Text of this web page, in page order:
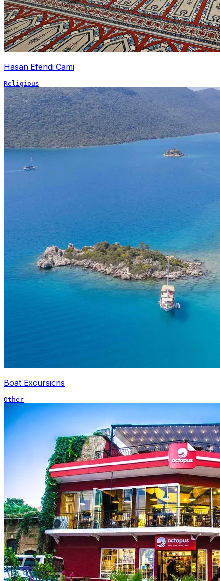
Hasan Efendi Cami
Religious
Boat Excursions
Other